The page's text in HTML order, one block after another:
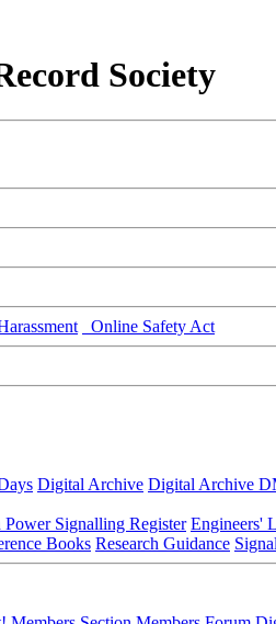
Society
Online Safety Act
Digital Archive Digital Archive
Signalling Register Engineers'
Books Research Guidance